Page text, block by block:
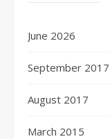
June 2026
September 2017
August 2017
March 2015